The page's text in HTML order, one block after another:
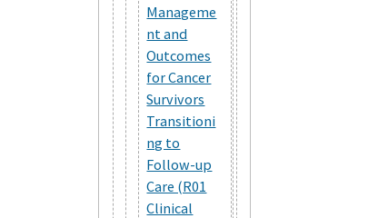
Manageme
nt and
Outcomes
for Cancer
Survivors
Transitioni
ng to
Follow-up
Care (R01
Clinical